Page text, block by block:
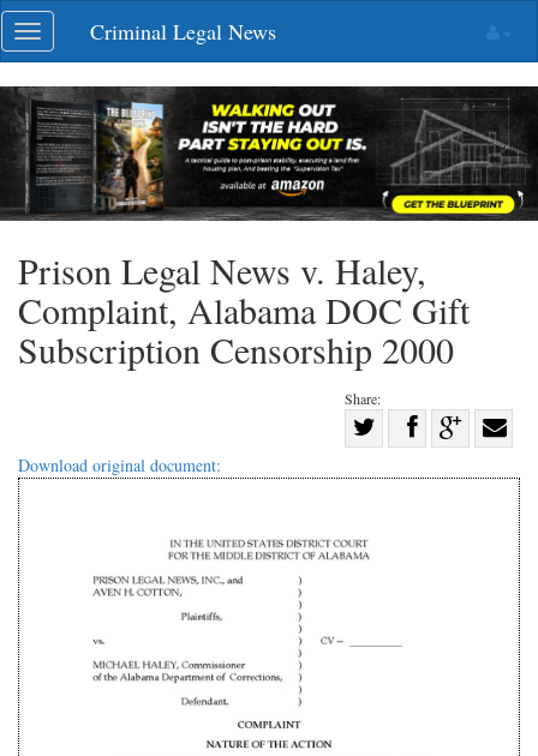
Skip
navigation
Toggle
navigation
Criminal Legal News
Prison Legal News v. Haley,
Complaint, Alabama DOC Gift
Subscription Censorship 2000
Share:
Share
Share
on Share
with
Download original document: